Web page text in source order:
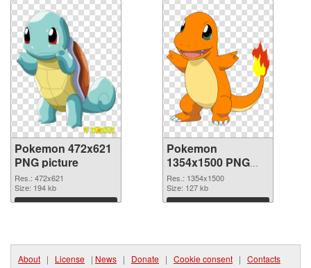
Pokemon 472x621
PNG picture
Res.: 472x621
Size: 194 kb
Download
Pokemon
1354x1500 PNG
cutout
Res.: 1354x1500
Size: 127 kb
Download
About | License | News | Donate | Cookie consent | Contacts